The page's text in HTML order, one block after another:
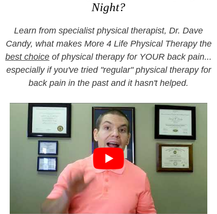
Night?
Learn from specialist physical therapist, Dr. Dave
Candy, what makes More 4 Life Physical Therapy the
best choice of physical therapy for YOUR back pain...
especially if you've tried "regular" physical therapy for
back pain in the past and it hasn't helped.